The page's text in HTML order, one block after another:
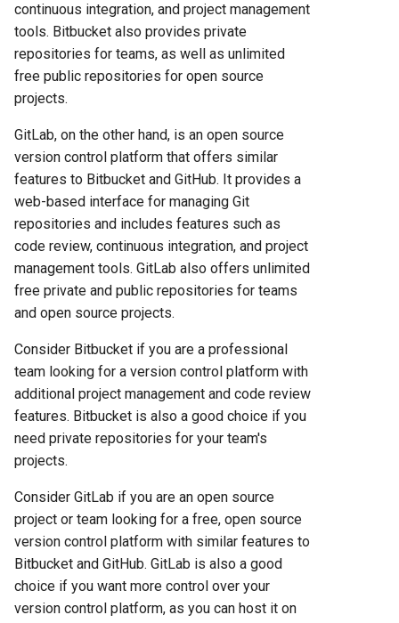
continuous integration, and project management
tools. Bitbucket also provides private
repositories for teams, as well as unlimited
free public repositories for open source
projects.
GitLab, on the other hand, is an open source
version control platform that offers similar
features to Bitbucket and GitHub. It provides a
web-based interface for managing Git
repositories and includes features such as
code review, continuous integration, and project
management tools. GitLab also offers unlimited
free private and public repositories for teams
and open source projects.
Consider Bitbucket if you are a professional
team looking for a version control platform with
additional project management and code review
features. Bitbucket is also a good choice if you
need private repositories for your team's
projects.
Consider GitLab if you are an open source
project or team looking for a free, open source
version control platform with similar features to
Bitbucket and GitHub. GitLab is also a good
choice if you want more control over your
version control platform, as you can host it on